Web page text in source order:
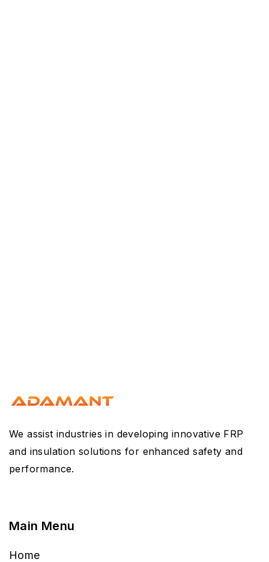
We assist industries in developing innovative FRP
and insulation solutions for enhanced safety and
performance.
Main Menu
Home